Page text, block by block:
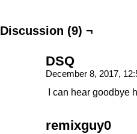
Discussion (9) ¬
DSQ
December 8, 2017,
I can hear goodbye
remixguy0